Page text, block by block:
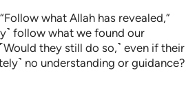
what Allah has revealed,”
follow what we found our
they still do so,˺ even if their
no understanding or guidance?